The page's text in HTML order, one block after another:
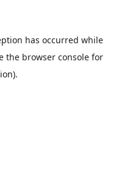
has occurred while
the browser console for